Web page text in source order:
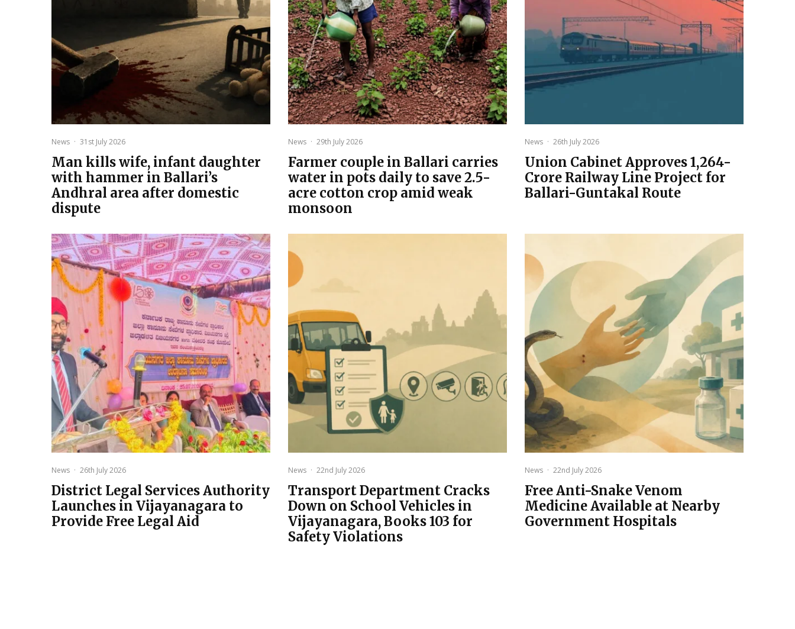
News · 31st July 2026
Man kills wife, infant daughter
with hammer in Ballari’s
Andhral area after domestic
dispute
News · 29th July 2026
Farmer couple in Ballari carries
water in pots daily to save 2.5-
acre cotton crop amid weak
monsoon
News · 26th July 2026
Union Cabinet Approves ₹1,264-
Crore Railway Line Project for
Ballari-Guntakal Route
News · 26th July 2026
District Legal Services Authority
Launches in Vijayanagara to
Provide Free Legal Aid
News · 22nd July 2026
Transport Department Cracks
Down on School Vehicles in
Vijayanagara, Books 103 for
Safety Violations
News · 22nd July 2026
Free Anti-Snake Venom
Medicine Available at Nearby
Government Hospitals